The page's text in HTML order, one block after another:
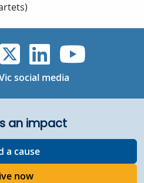
Instagram
UVicUVicUVic
social media
an impact
a cause
now